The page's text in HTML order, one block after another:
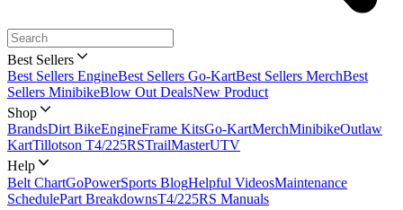
Best Sellers
Best Sellers EngineBest Sellers Go-KartBest Sellers MerchBest
Sellers MinibikeBlow Out DealsNew Product
Shop
BrandsDirt BikeEngineFrame KitsGo-KartMerchMinibikeOutlaw
KartTillotson T4/225RSTrailMasterUTV
Help
Belt ChartGoPowerSports BlogHelpful VideosMaintenance
SchedulePart BreakdownsT4/225RS Manuals